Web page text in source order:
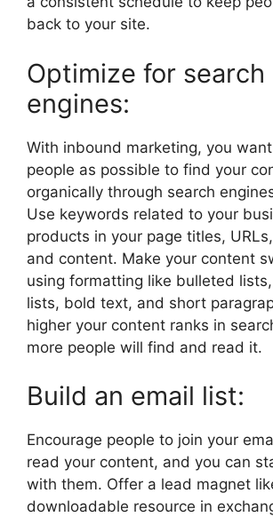
back to your site.
Optimize for search
engines:
With inbound marketing, you
people as possible to find your
organically through search
Use keywords related to your
products in your page titles,
and content. Make your content
using formatting like bulleted
lists, bold text, and short
higher your content ranks in
more people will find and read it.
Build an email list:
Encourage people to join your
read your content, and you can
with them. Offer a lead magnet
downloadable resource in